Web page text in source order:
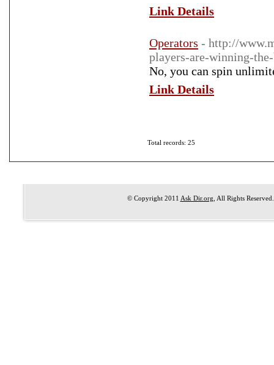
Link Details
Operators - http://
players-are-winning-
No, you can spin
Link Details
Total records: 25
© Copyright 2011 Ask Dir.org , All Rights